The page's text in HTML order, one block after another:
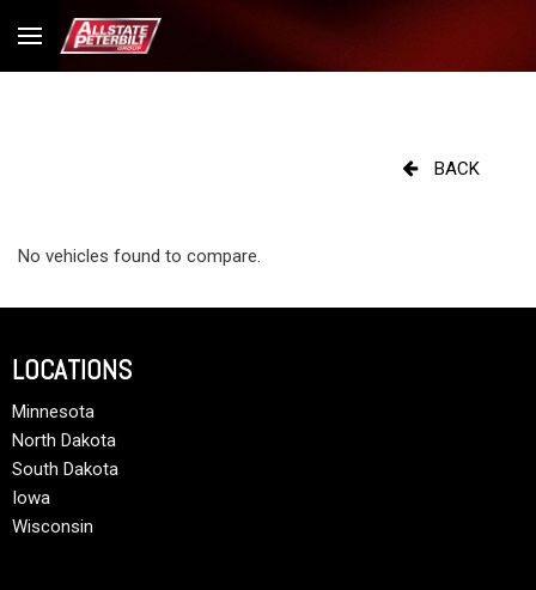
BACK
No vehicles found to compare.
LOCATIONS
Minnesota
North Dakota
South Dakota
Iowa
Wisconsin